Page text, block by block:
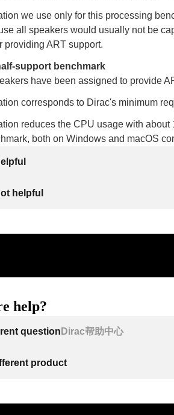
we use only for this processing
all speakers would usually not be
providing ART support.
support benchmark
have been assigned to provide
corresponds to Dirac's minimum
reduces the CPU usage with about
both on Windows and macOS
helpful
help?
question Dirac帮助中心
product